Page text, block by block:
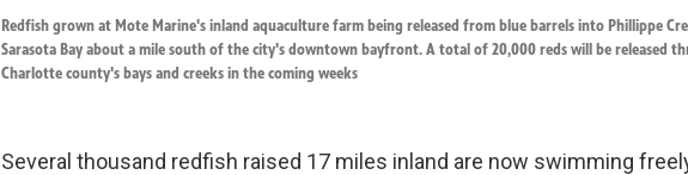
Redfish grown at Mote Marine's inland aquaculture farm being released from blue barrels into Phillippe
Sarasota Bay about a mile south of the city's downtown bayfront. A total of 20,000 reds will be released
Charlotte county's bays and creeks in the coming weeks
Several thousand redfish raised 17 miles inland are now swimming